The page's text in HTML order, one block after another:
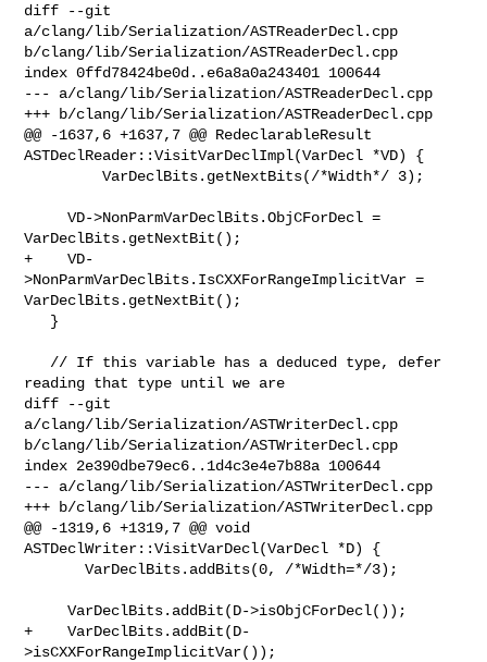
diff --git
a/clang/lib/Serialization/ASTReaderDecl.cpp
b/clang/lib/Serialization/ASTReaderDecl.cpp
index 0ffd78424be0d..e6a8a0a243401 100644
--- a/clang/lib/Serialization/ASTReaderDecl.cpp
+++ b/clang/lib/Serialization/ASTReaderDecl.cpp
@@ -1637,6 +1637,7 @@ RedeclarableResult
ASTDeclReader::VisitVarDeclImpl(VarDecl *VD) {
         VarDeclBits.getNextBits(/*Width*/ 3);
     VD->NonParmVarDeclBits.ObjCForDecl =
VarDeclBits.getNextBit();
+    VD-
>NonParmVarDeclBits.IsCXXForRangeImplicitVar =
VarDeclBits.getNextBit();
reading that type until we are
diff --git
a/clang/lib/Serialization/ASTWriterDecl.cpp
b/clang/lib/Serialization/ASTWriterDecl.cpp
index 2e390dbe79ec6..1d4c3e4e7b88a 100644
--- a/clang/lib/Serialization/ASTWriterDecl.cpp
+++ b/clang/lib/Serialization/ASTWriterDecl.cpp
@@ -1319,6 +1319,7 @@ void
ASTDeclWriter::VisitVarDecl(VarDecl *D) {
       VarDeclBits.addBits(0, /*Width=*/3);
     VarDeclBits.addBit(D->isObjCForDecl());
+    VarDeclBits.addBit(D-
>isCXXForRangeImplicitVar());